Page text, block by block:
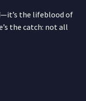
the lifeblood of
the catch: not all